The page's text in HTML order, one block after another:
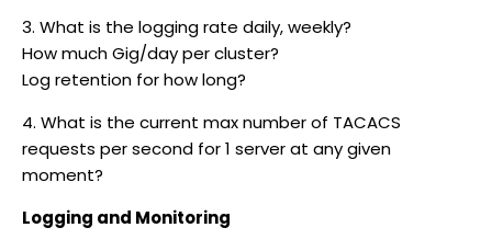
3. What is the logging rate daily, weekly?
How much Gig/day per cluster?
Log retention for how long?
4. What is the current max number of TACACS
requests per second for 1 server at any given
moment?
Logging and Monitoring